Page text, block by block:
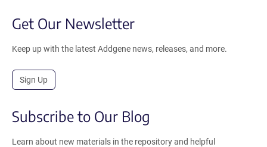
Get Our Newsletter
Keep up with the latest Addgene news, releases, and more.
Sign Up
Subscribe to Our Blog
Learn about new materials in the repository and helpful